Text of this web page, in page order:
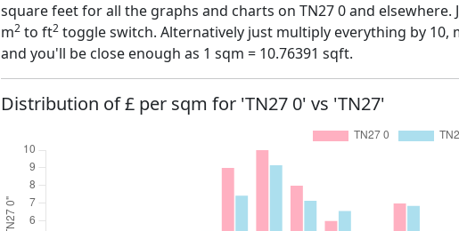
square feet for all the graphs and charts on TN27 0 and elsewhere.
m2 to ft2 toggle switch. Alternatively just multiply everything by
and you'll be close enough as 1 sqm = 10.76391 sqft.
Distribution of £ per sqm for 'TN27 0' vs 'TN27'